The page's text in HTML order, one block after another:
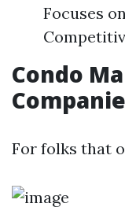
Focuses
Condo
For folks that